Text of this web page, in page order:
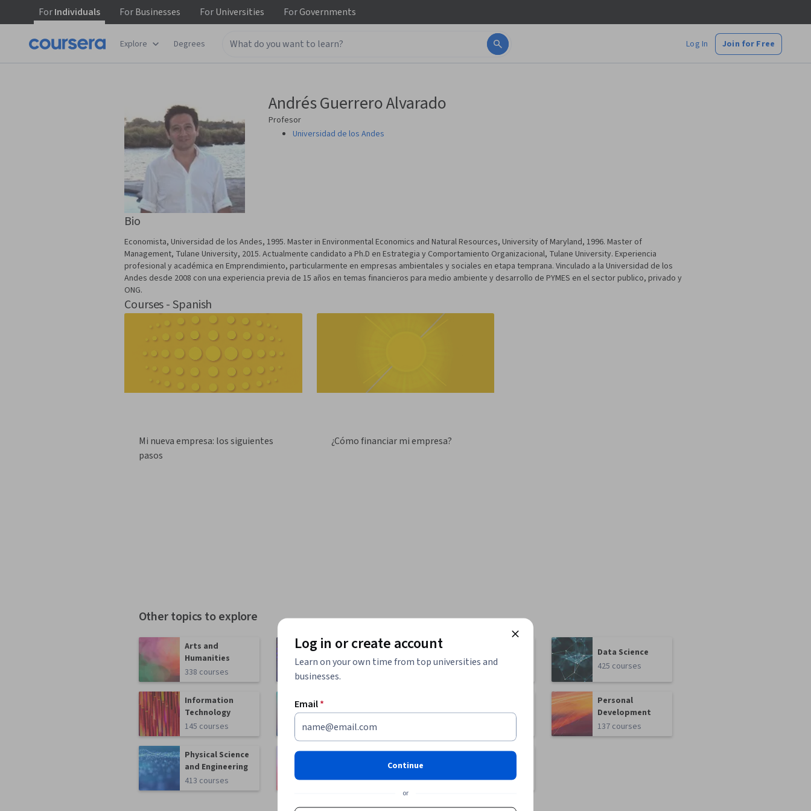
ForIndividuals ForBusinesses ForUniversities ForGovernments
Explore Degrees Log In Join for Free
Andrés Guerrero Alvarado
Profesor
Universidad de los Andes
Bio
Economista, Universidad de los Andes, 1995. Master in Environmental Economics and Natural Resources, University of Maryland, 1996. Master of
Management, Tulane University, 2015. Actualmente candidato a Ph.D en Estrategia y Comportamiento Organizacional, Tulane University. Experiencia
profesional y académica en Emprendimiento, particularmente en empresas ambientales y sociales en etapa temprana. Vinculado a la Universidad de los
Andes desde 2008 con una experiencia previa de 15 años en temas financieros para medio ambiente y desarrollo de PYMES en el sector publico, privado y
ONG.
Courses - Spanish
Mi nueva empresa: los siguientes
pasos
¿Cómo financiar mi empresa?
Other topics to explore
Arts and
Humanities
338 courses
1095 courses
Science
Data Science
425 courses
Information
Technology
145 courses
Health
471 courses
Personal
Development
137 courses
Physical Science
and Engineering
413 courses
Language
150 courses
Log in or create account
Learn on your own time from top universities and
businesses.
Email*
Continue
or